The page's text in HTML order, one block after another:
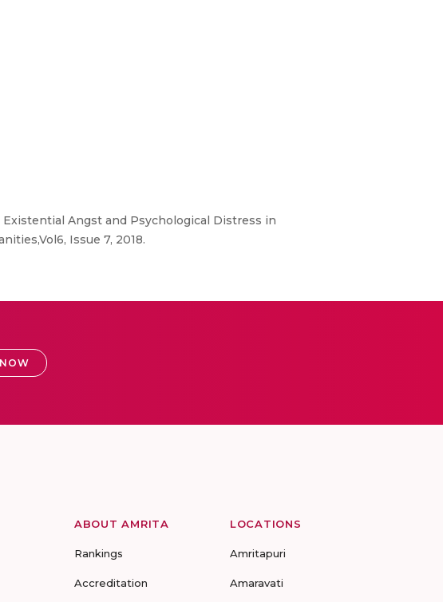
Angst and Psychological Distress in
Issue 7, 2018.
ABOUT AMRITA
Rankings
Accreditation
LOCATIONS
Amritapuri
Amaravati